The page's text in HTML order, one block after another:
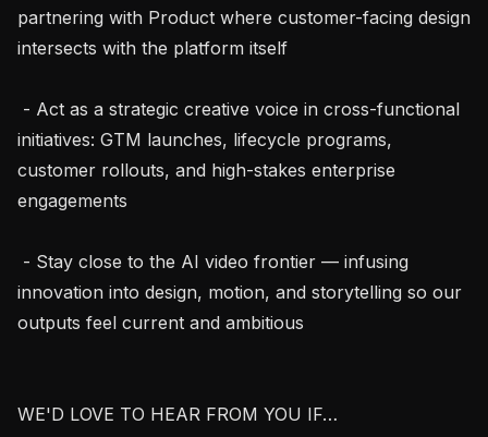
partnering with Product where customer-facing design
intersects with the platform itself
initiatives: GTM launches, lifecycle programs,
customer rollouts, and high-stakes enterprise
engagements
innovation into design, motion, and storytelling so our
outputs feel current and ambitious
WE'D LOVE TO HEAR FROM YOU IF…